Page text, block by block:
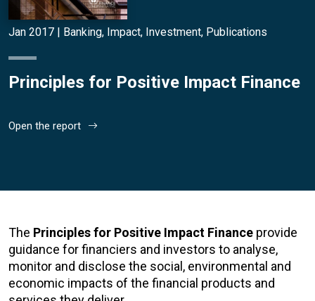
Jan 2017 | Banking, Impact, Investment, Publications
Principles for Positive Impact Finance
Open the report
The Principles for Positive Impact Finance provide
guidance for financiers and investors to analyse,
monitor and disclose the social, environmental and
economic impacts of the financial products and